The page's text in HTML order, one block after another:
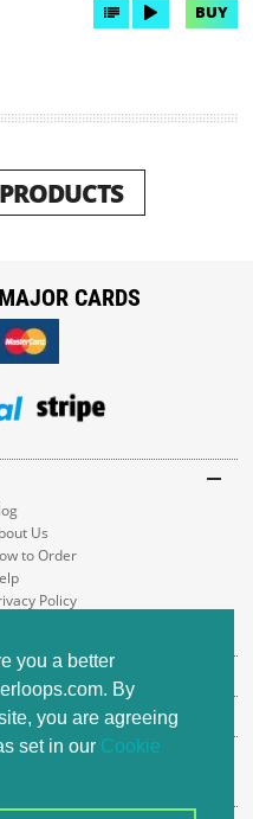
you a better
By
you are agreeing
set in our Cookie
BUY
Us
to Order
Policy
CARDS